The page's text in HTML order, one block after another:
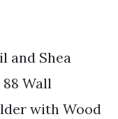
and Shea
Wall
with Wood